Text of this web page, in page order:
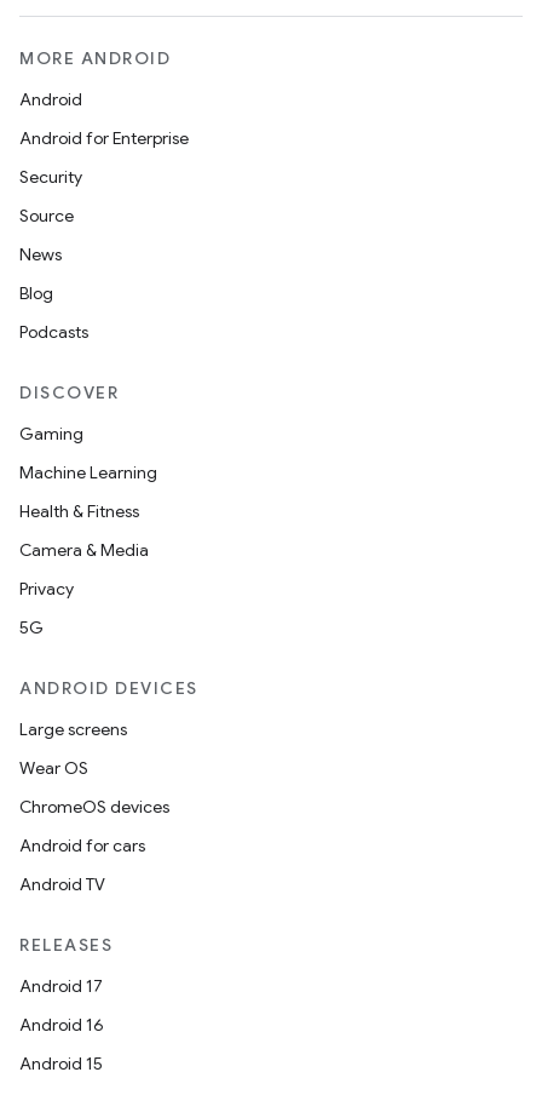
MORE ANDROID
Android
Android for Enterprise
Security
Source
News
Blog
Podcasts
DISCOVER
Gaming
Machine Learning
Health & Fitness
Camera & Media
Privacy
5G
ANDROID DEVICES
Large screens
Wear OS
ChromeOS devices
Android for cars
Android TV
RELEASES
Android 17
Android 16
Android 15